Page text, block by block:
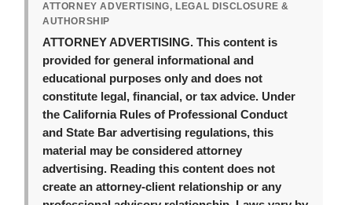
ATTORNEY ADVERTISING, LEGAL DISCLOSURE &
AUTHORSHIP
ATTORNEY ADVERTISING. This content is
provided for general informational and
educational purposes only and does not
constitute legal, financial, or tax advice. Under
the California Rules of Professional Conduct
and State Bar advertising regulations, this
material may be considered attorney
advertising. Reading this content does not
create an attorney-client relationship or any